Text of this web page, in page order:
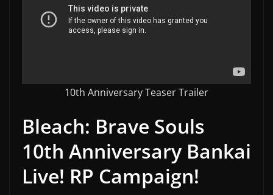
10th Anniversary Teaser Trailer
Bleach: Brave Souls
10th Anniversary Bankai
Live! RP Campaign!